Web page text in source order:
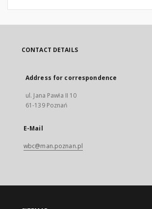
CONTACT DETAILS
Address for correspondence
ul. Jana Pawła II 10
61-139 Poznań
E-Mail
wbc@man.poznan.pl